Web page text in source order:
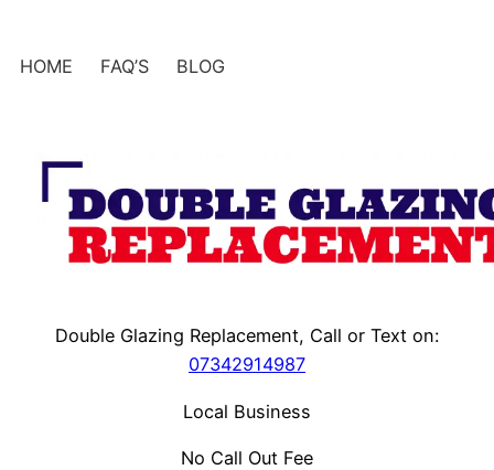
content
HOME FAQ’S BLOG
Double Glazing Replacement, Call or Text on:
07342914987
Local Business
No Call Out Fee